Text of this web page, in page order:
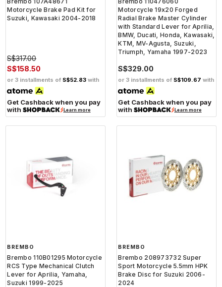
Motorcycle Brake Pad Kit for
Suzuki, Kawasaki 2004-2018
S$317.00
S$158.50
or 3 installments of S$52.83 with
Get Cashback when you pay
with
Learn more
Motorcycle 19x20 Forged
Radial Brake Master Cylinder
with Standard Lever for Aprilia,
BMW, Ducati, Honda, Kawasaki,
KTM, MV-Agusta, Suzuki,
Triumph, Yamaha 1997-2023
S$329.00
or 3 installments of S$109.67 with
Get Cashback when you pay
with
Learn more
BREMBO
Brembo 110B01295 Motorcycle
RCS Type Mechanical Clutch
Lever for Aprilia, Yamaha,
Suzuki 1999-2025
BREMBO
Brembo 208973732 Super
Sport Motorcycle 5.5mm HPK
Brake Disc for Suzuki 2006-
2024